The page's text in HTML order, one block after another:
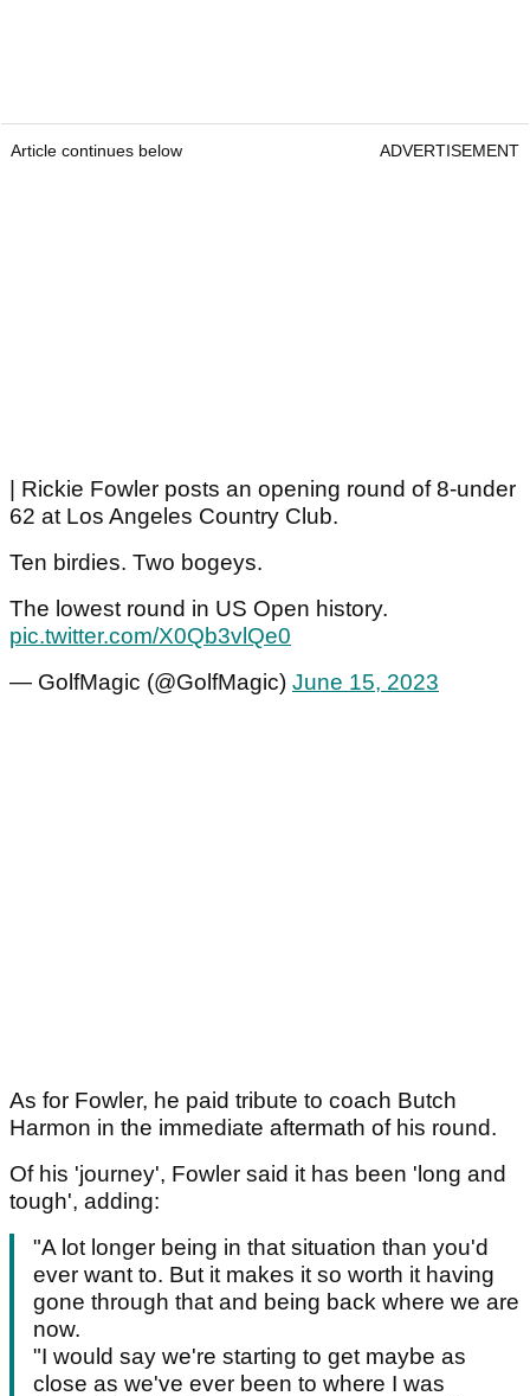
Article continues below ADVERTISEMENT
| Rickie Fowler posts an opening round of 8-under
62 at Los Angeles Country Club.
Ten birdies. Two bogeys.
The lowest round in US Open history.
pic.twitter.com/X0Qb3vlQe0
— GolfMagic (@GolfMagic) June 15, 2023
As for Fowler, he paid tribute to coach Butch
Harmon in the immediate aftermath of his round.
Of his 'journey', Fowler said it has been 'long and
tough', adding:
"A lot longer being in that situation than you'd
ever want to. But it makes it so worth it having
gone through that and being back where we are
now.
"I would say we're starting to get maybe as
close as we've ever been to where I was